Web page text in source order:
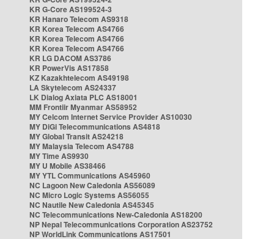
KR G-Core AS199524-3
KR Hanaro Telecom AS9318
KR Korea Telecom AS4766
KR Korea Telecom AS4766
KR Korea Telecom AS4766
KR LG DACOM AS3786
KR PowerVis AS17858
KZ Kazakhtelecom AS49198
LA Skytelecom AS24337
LK Dialog Axiata PLC AS18001
MM Frontiir Myanmar AS58952
MY Celcom Internet Service Provider AS10030
MY DiGi Telecommunications AS4818
MY Global Transit AS24218
MY Malaysia Telecom AS4788
MY Time AS9930
MY U Mobile AS38466
MY YTL Communications AS45960
NC Lagoon New Caledonia AS56089
NC Micro Logic Systems AS56055
NC Nautile New Caledonia AS45345
NC Telecommunications New-Caledonia AS18200
NP Nepal Telecommunications Corporation AS23752
NP WorldLink Communications AS17501